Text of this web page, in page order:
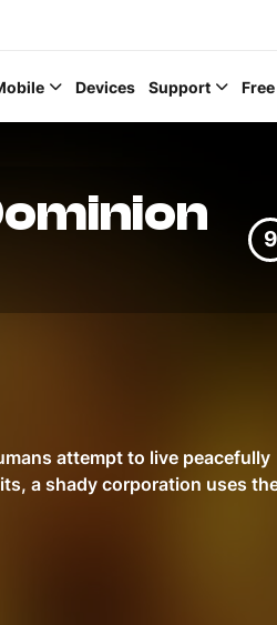
Devices Support
9
attempt to live peacefully
a shady corporation uses